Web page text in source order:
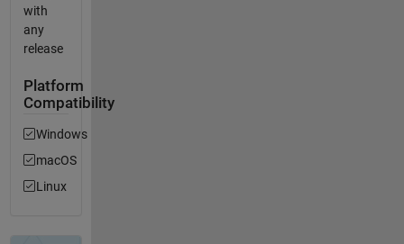
with
any
release
Platform
Compatibility
Windows
macOS
Linux